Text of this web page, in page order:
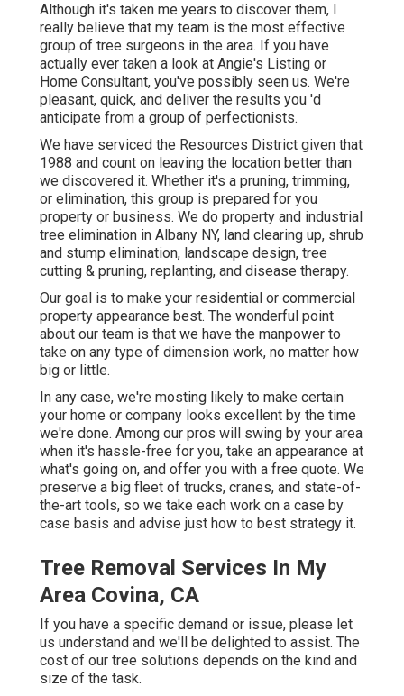
Although it's taken me years to discover them, I
really believe that my team is the most effective
group of tree surgeons in the area. If you have
actually ever taken a look at Angie's Listing or
Home Consultant, you've possibly seen us. We're
pleasant, quick, and deliver the results you 'd
anticipate from a group of perfectionists.
We have serviced the Resources District given that
1988 and count on leaving the location better than
we discovered it. Whether it's a pruning, trimming,
or elimination, this group is prepared for you
property or business. We do property and industrial
tree elimination in Albany NY, land clearing up, shrub
and stump elimination, landscape design, tree
cutting & pruning, replanting, and disease therapy.
Our goal is to make your residential or commercial
property appearance best. The wonderful point
about our team is that we have the manpower to
take on any type of dimension work, no matter how
big or little.
In any case, we're mosting likely to make certain
your home or company looks excellent by the time
we're done. Among our pros will swing by your area
when it's hassle-free for you, take an appearance at
what's going on, and offer you with a free quote. We
preserve a big fleet of trucks, cranes, and state-of-
the-art tools, so we take each work on a case by
case basis and advise just how to best strategy it.
Tree Removal Services In My
Area Covina, CA
If you have a specific demand or issue, please let
us understand and we'll be delighted to assist. The
cost of our tree solutions depends on the kind and
size of the task.